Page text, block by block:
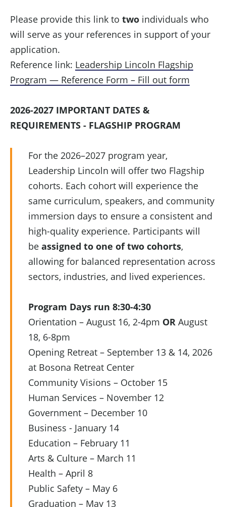
Please provide this link to two individuals who
will serve as your references in support of your
application.
Reference link: Leadership Lincoln Flagship
Program — Reference Form – Fill out form
2026-2027 IMPORTANT DATES &
REQUIREMENTS - FLAGSHIP PROGRAM
For the 2026–2027 program year,
Leadership Lincoln will offer two Flagship
cohorts. Each cohort will experience the
same curriculum, speakers, and community
immersion days to ensure a consistent and
high-quality experience. Participants will
be assigned to one of two cohorts,
allowing for balanced representation across
sectors, industries, and lived experiences.
Program Days run 8:30-4:30
Orientation – August 16, 2-4pm OR August
18, 6-8pm
Opening Retreat – September 13 & 14, 2026
at Bosona Retreat Center
Community Visions – October 15
Human Services – November 12
Government – December 10
Business - January 14
Education – February 11
Arts & Culture – March 11
Health – April 8
Public Safety – May 6
Graduation – May 13